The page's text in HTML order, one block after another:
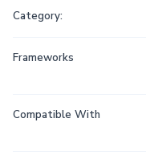
Category:
Frameworks
Compatible With